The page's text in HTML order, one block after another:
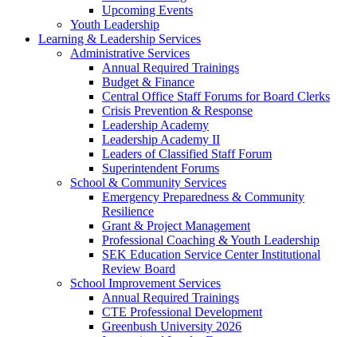
Upcoming Events
Youth Leadership
Learning & Leadership Services
Administrative Services
Annual Required Trainings
Budget & Finance
Central Office Staff Forums for Board Clerks
Crisis Prevention & Response
Leadership Academy
Leadership Academy II
Leaders of Classified Staff Forum
Superintendent Forums
School & Community Services
Emergency Preparedness & Community
Resilience
Grant & Project Management
Professional Coaching & Youth Leadership
SEK Education Service Center Institutional
Review Board
School Improvement Services
Annual Required Trainings
CTE Professional Development
Greenbush University 2026